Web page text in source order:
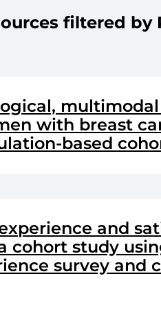
filtered by
with breast
based
and
cohort study
survey and